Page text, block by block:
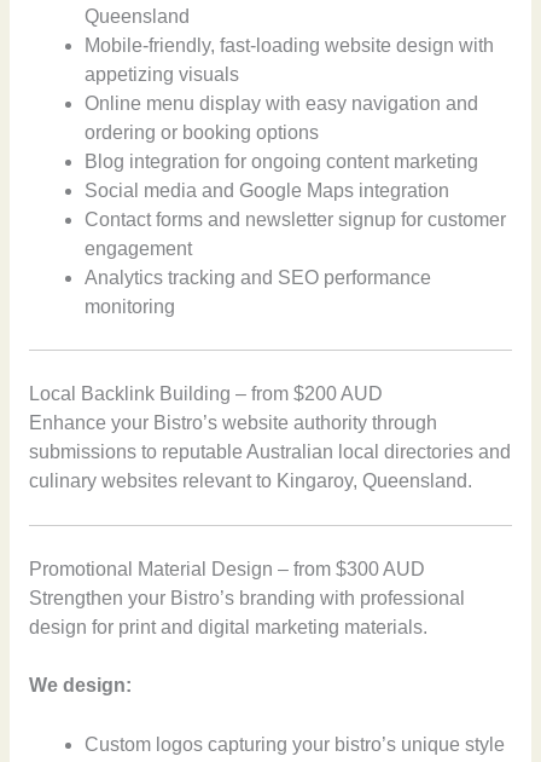
Queensland
Mobile-friendly, fast-loading website design with
appetizing visuals
Online menu display with easy navigation and
ordering or booking options
Blog integration for ongoing content marketing
Social media and Google Maps integration
Contact forms and newsletter signup for customer
engagement
Analytics tracking and SEO performance
monitoring
Local Backlink Building – from $200 AUD
Enhance your Bistro’s website authority through
submissions to reputable Australian local directories and
culinary websites relevant to Kingaroy, Queensland.
Promotional Material Design – from $300 AUD
Strengthen your Bistro’s branding with professional
design for print and digital marketing materials.
We design:
Custom logos capturing your bistro’s unique style